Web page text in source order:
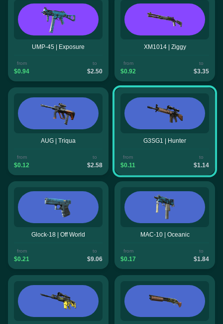
UMP-45 | Exposure
from
$0.94
to
$2.50
XM1014 | Ziggy
from
$0.92
to
$3.35
AUG | Triqua
from
$0.12
to
$2.58
G3SG1 | Hunter
from
$0.11
to
$1.14
Glock-18 | Off World
from
$0.21
to
$9.06
MAC-10 | Oceanic
from
$0.17
to
$1.84